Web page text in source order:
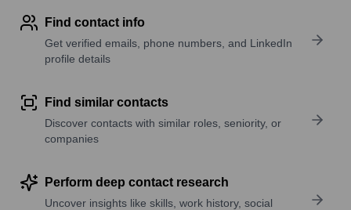
Find contact info
Get verified emails, phone numbers, and LinkedIn
profile details
Find similar contacts
Discover contacts with similar roles, seniority, or
companies
Perform deep contact research
Uncover insights like skills, work history, social